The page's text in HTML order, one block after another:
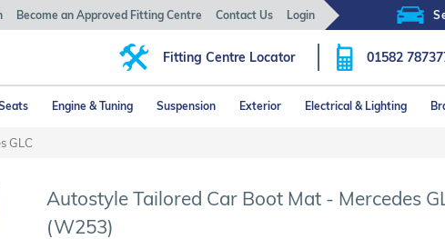
Become an Approved Fitting Centre Contact Us Login
Fitting Centre Locator 01582
Engine & Tuning Suspension Exterior Electrical & Lighting
GLC
Autostyle Tailored Car Boot Mat - Mercedes
(W253)